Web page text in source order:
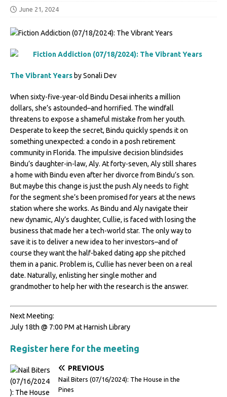
June 21, 2024
The Vibrant Years by Sonali Dev
When sixty-five-year-old Bindu Desai inherits a million
dollars, she’s astounded–and horrified. The windfall
threatens to expose a shameful mistake from her youth.
Desperate to keep the secret, Bindu quickly spends it on
something unexpected: a condo in a posh retirement
community in Florida. The impulsive decision blindsides
Bindu’s daughter-in-law, Aly. At forty-seven, Aly still shares
a home with Bindu even after her divorce from Bindu’s son.
But maybe this change is just the push Aly needs to fight
for the segment she’s been promised for years at the news
station where she works. As Bindu and Aly navigate their
new dynamic, Aly’s daughter, Cullie, is faced with losing the
business that made her a tech-world star. The only way to
save it is to deliver a new idea to her investors–and of
course they want the half-baked dating app she pitched
them in a panic. Problem is, Cullie has never been on a real
date. Naturally, enlisting her single mother and
grandmother to help her with the research is the answer.
Next Meeting:
July 18th @ 7:00 PM at Harnish Library
Register here for the meeting
PREVIOUS
Nail Biters (07/16/2024): The House in the
Pines